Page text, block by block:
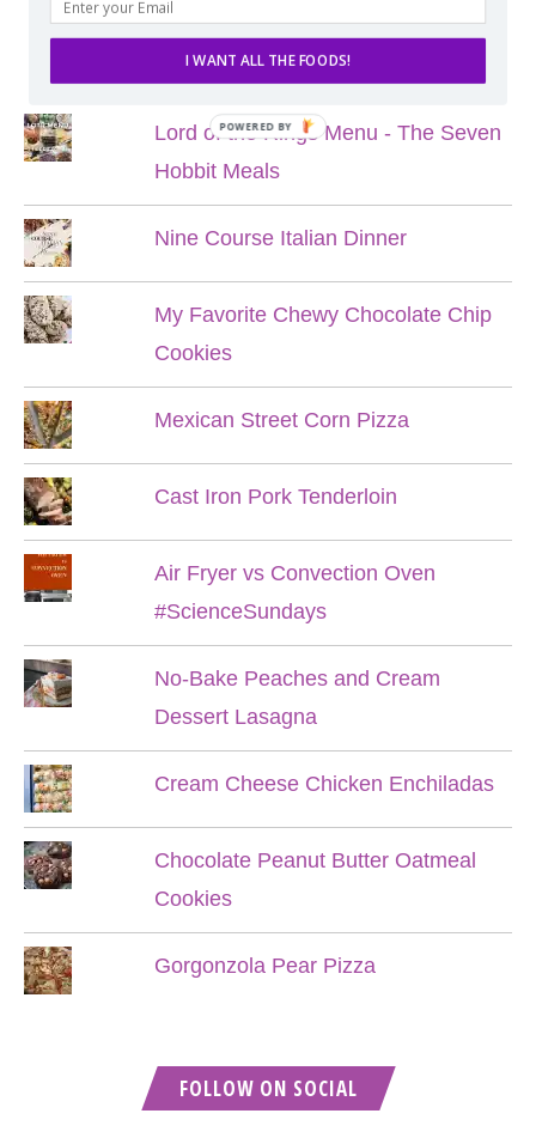
POPULAR POSTS
Lord of the Rings Menu - The Seven
Hobbit Meals
Nine Course Italian Dinner
My Favorite Chewy Chocolate Chip
Cookies
Mexican Street Corn Pizza
Cast Iron Pork Tenderloin
Air Fryer vs Convection Oven
#ScienceSundays
No-Bake Peaches and Cream
Dessert Lasagna
Cream Cheese Chicken Enchiladas
Chocolate Peanut Butter Oatmeal
Cookies
Gorgonzola Pear Pizza
FOLLOW ON SOCIAL
I WANT ALL THE FOODS!
POWERED BY